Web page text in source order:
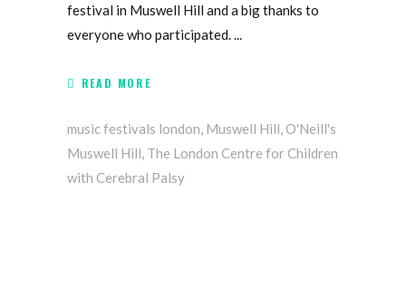
festival in Muswell Hill and a big thanks to
everyone who participated.
READ MORE
music festivals london Muswell Hill O'Neill's
Muswell Hill The London Centre for Children
with Cerebral Palsy